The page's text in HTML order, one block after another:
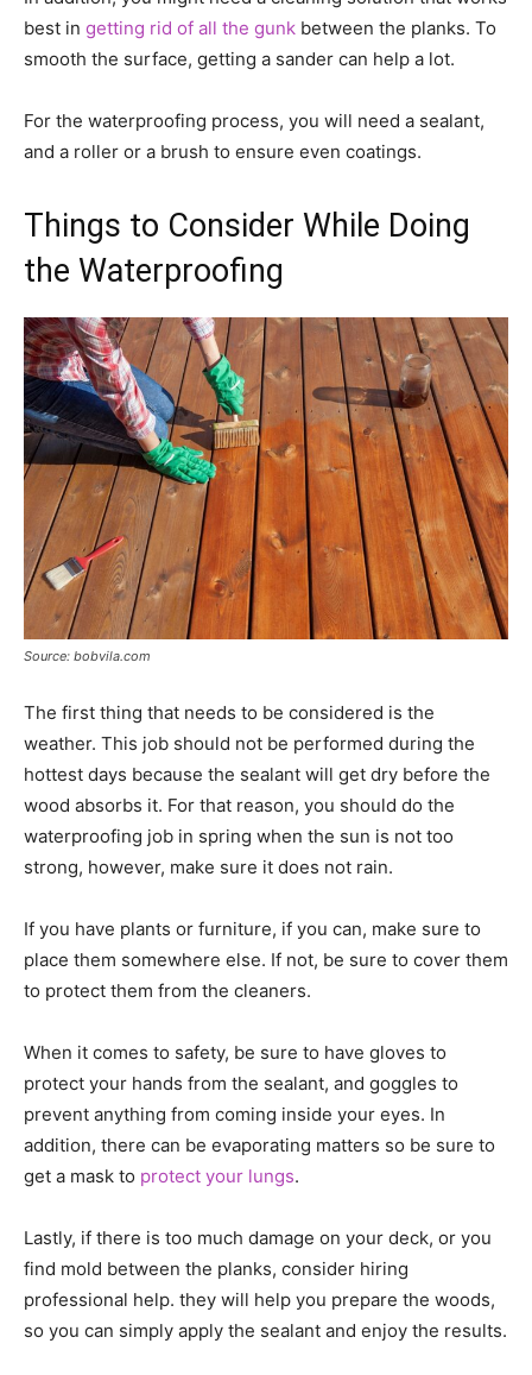
best in getting rid of all the gunk between the planks. To
smooth the surface, getting a sander can help a lot.
For the waterproofing process, you will need a sealant,
and a roller or a brush to ensure even coatings.
Things to Consider While Doing
the Waterproofing
Source: bobvila.com
The first thing that needs to be considered is the
weather. This job should not be performed during the
hottest days because the sealant will get dry before the
wood absorbs it. For that reason, you should do the
waterproofing job in spring when the sun is not too
strong, however, make sure it does not rain.
If you have plants or furniture, if you can, make sure to
place them somewhere else. If not, be sure to cover them
to protect them from the cleaners.
When it comes to safety, be sure to have gloves to
protect your hands from the sealant, and goggles to
prevent anything from coming inside your eyes. In
addition, there can be evaporating matters so be sure to
get a mask to protect your lungs.
Lastly, if there is too much damage on your deck, or you
find mold between the planks, consider hiring
professional help. they will help you prepare the woods,
so you can simply apply the sealant and enjoy the results.